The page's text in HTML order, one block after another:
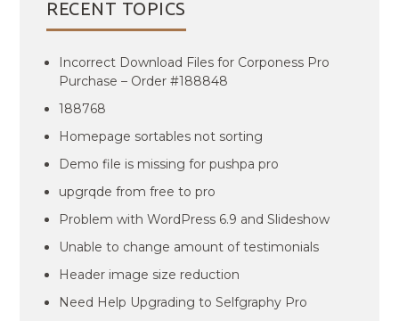
RECENT TOPICS
Incorrect Download Files for Corponess Pro
Purchase – Order #188848
188768
Homepage sortables not sorting
Demo file is missing for pushpa pro
upgrqde from free to pro
Problem with WordPress 6.9 and Slideshow
Unable to change amount of testimonials
Header image size reduction
Need Help Upgrading to Selfgraphy Pro